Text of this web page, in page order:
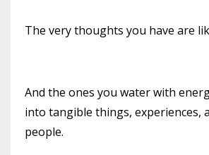
The very thoughts you have are
And the ones you water with
into tangible things, experiences,
people.